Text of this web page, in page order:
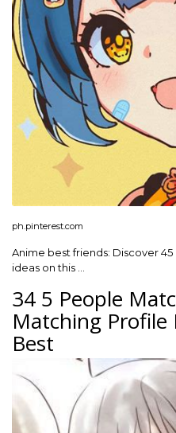
ph.pinterest.com
Anime best friends: Discover
ideas on this …
34 5 People
Matching Profile
Best